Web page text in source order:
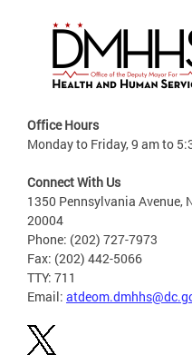
Office Hours
Monday to Friday, 9 am to
Connect With Us
1350 Pennsylvania Avenue,
20004
Phone: (202) 727-7973
Fax: (202) 442-5066
TTY: 711
Email: